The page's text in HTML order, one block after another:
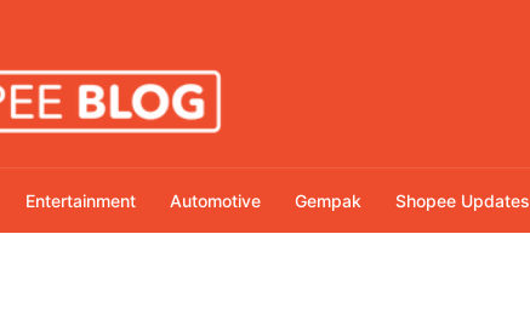
Entertainment Automotive Gempak Shopee Updates